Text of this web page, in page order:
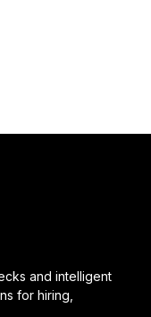
and intelligent
for hiring,